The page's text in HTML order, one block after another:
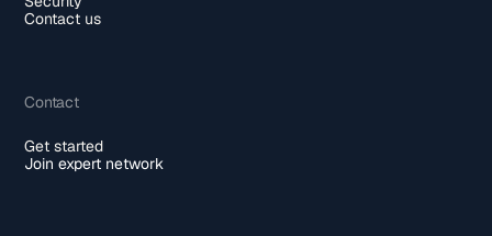
Contact us
Contact
Get started
Join expert network